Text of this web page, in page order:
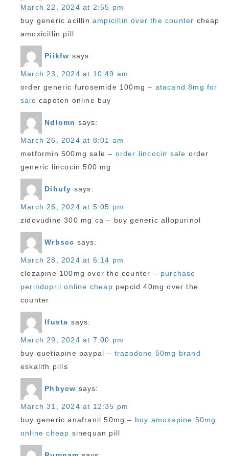
March 22, 2024 at 2:55 pm
buy generic acillin ampicillin over the counter cheap
amoxicillin pill
Piikfw says:
March 23, 2024 at 10:49 am
order generic furosemide 100mg – atacand 8mg for
sale capoten online buy
Ndlomn says:
March 26, 2024 at 8:01 am
metformin 500mg sale – order lincocin sale order
generic lincocin 500 mg
Dihufy says:
March 26, 2024 at 5:05 pm
zidovudine 300 mg ca – buy generic allopurinol
Wrbscc says:
March 28, 2024 at 6:14 pm
clozapine 100mg over the counter – purchase
perindopril online cheap pepcid 40mg over the
counter
Ifusta says:
March 29, 2024 at 7:00 pm
buy quetiapine paypal – trazodone 50mg brand
eskalith pills
Phbycw says:
March 31, 2024 at 12:35 pm
buy generic anafranil 50mg – buy amoxapine 50mg
online cheap sinequan pill